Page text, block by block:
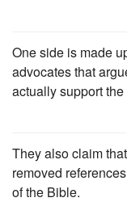
One side is made
advocates that
actually support
They also claim
removed
of the Bible.